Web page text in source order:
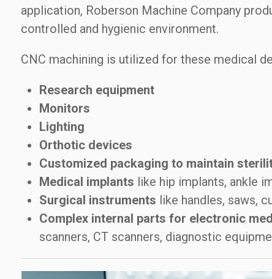
application, Roberson Machine Company
controlled and hygienic environment.
CNC machining is utilized for these medical
Research equipment
Monitors
Lighting
Orthotic devices
Customized packaging to maintain
Medical implants like hip implants, ankle
Surgical instruments like handles, saws,
Complex internal parts for electronic
scanners, CT scanners, diagnostic